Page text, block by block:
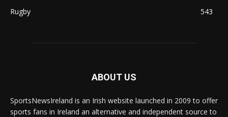
Rugby
543
ABOUT US
SportsNewsIreland is an Irish website launched in 2009 to offer
sports fans in Ireland an alternative and independent source to